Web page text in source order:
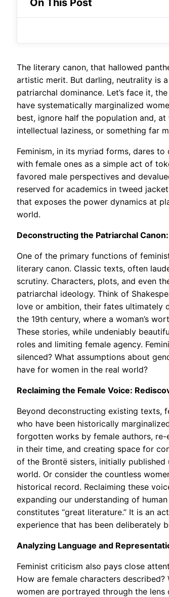
The literary canon, that hallowed
artistic merit. But darling, neutrality is
patriarchal dominance. Let’s face it,
have systematically marginalized
best, ignore half the population and,
intellectual laziness, or something far
Feminism, in its myriad forms, dares
with female ones as a simple act of
favored male perspectives and
reserved for academics in tweed
that exposes the power dynamics at
world.
Deconstructing the Patriarchal
One of the primary functions of
literary canon. Classic texts, often
scrutiny. Characters, plots, and even
patriarchal ideology. Think of
love or ambition, their fates ultimately
the 19th century, where a woman’s
These stories, while undeniably
roles and limiting female agency.
silenced? What assumptions about
have for women in the real world?
Reclaiming the Female Voice:
Beyond deconstructing existing texts,
who have been historically
forgotten works by female authors,
in their time, and creating space for
of the Brontë sisters, initially
world. Or consider the countless
historical record. Reclaiming these
expanding our understanding of
constitutes “great literature.” It is an
experience that has been deliberately
Analyzing Language and
Feminist criticism also pays close
How are female characters
women are portrayed through the lens